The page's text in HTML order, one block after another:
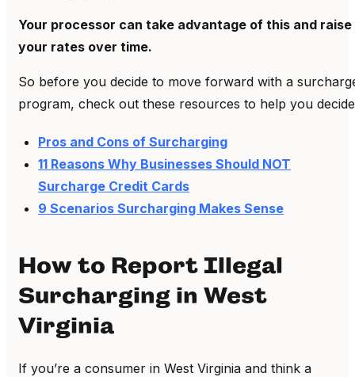
Your processor can take advantage of this and raise
your rates over time.
So before you decide to move forward with a
program, check out these resources to help you
Pros and Cons of Surcharging
11 Reasons Why Businesses Should NOT
Surcharge Credit Cards
9 Scenarios Surcharging Makes Sense
How to Report Illegal
Surcharging in West
Virginia
If you’re a consumer in West Virginia and think a